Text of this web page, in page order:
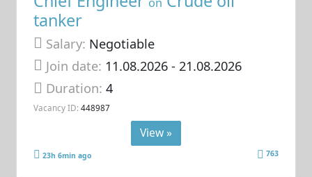
tanker
Salary: Negotiable
Join date: 11.08.2026- 21.08.2026
Duration:4
Vacancy ID: 448987
View »
23h 6min ago 763